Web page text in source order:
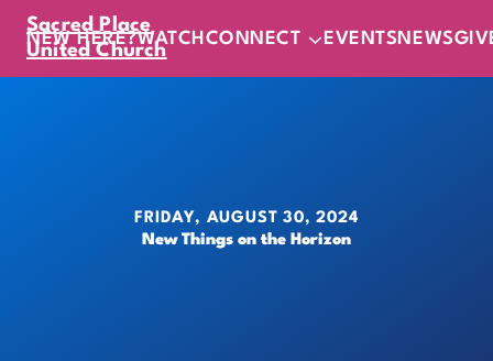
Sacred Place
United Church
NEW HERE?WATCH CONNECT EVENTS NEWS
FRIDAY, AUGUST 30, 2024
New Things on the Horizon